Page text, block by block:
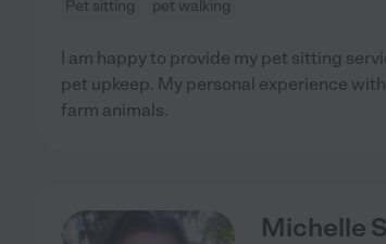
Pet sitting pet walking
I am happy to provide my pet sitting
pet upkeep. My personal experience
farm animals.
Michelle